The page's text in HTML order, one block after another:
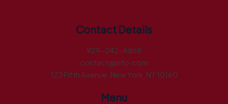
Contact Details
929-242-6868
contact@info.com
123 Fifth Avenue, New York, NY 10160
Menu